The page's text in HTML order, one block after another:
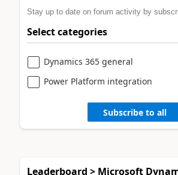
Stay up to date on forum activity by
Select categories
Dynamics 365 general
Power Platform integration
Subscribe to all
Leaderboard > Microsoft